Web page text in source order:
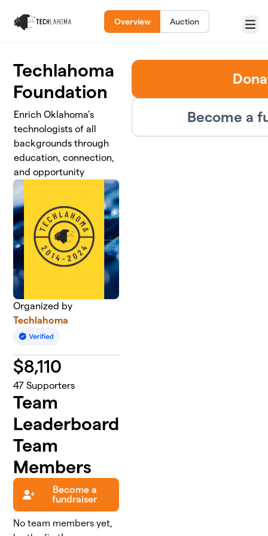
Overview Auction
Menu
Techlahoma
Foundation
Enrich Oklahoma’s
technologists of all
backgrounds through
education, connection,
and opportunity
Organized by
Techlahoma
$8,110
47 Supporters
Team
Leaderboard
Team
Members
Become a
fundraiser
No team members yet,
Become a